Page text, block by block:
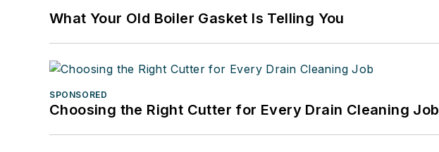
What Your Old Boiler Gasket Is Telling You
SPONSORED
Choosing the Right Cutter for Every Drain Cleaning Job